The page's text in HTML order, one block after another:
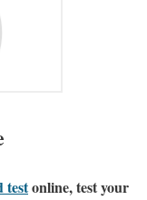
testonline, test your